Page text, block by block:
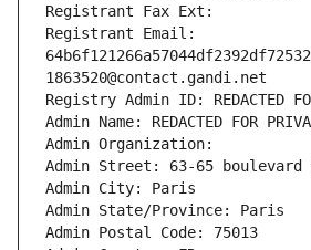
Registrant Fax Ext:
Registrant Email:
1863520@contact.gandi.net
Registry Admin ID: REDACTED
Admin Name: REDACTED FOR
Admin Organization:
Admin Street: 63-65 boulevard
Admin City: Paris
Admin State/Province: Paris
Admin Postal Code: 75013